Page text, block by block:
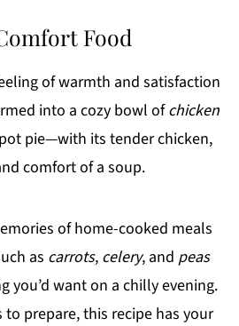
Food
of warmth and satisfaction
into a cozy bowl ofchicken
pie—with its tender chicken,
comfort of a soup.
of home-cooked meals
as carrots, celery, and peas
want on a chilly evening.
prepare, this recipe has your